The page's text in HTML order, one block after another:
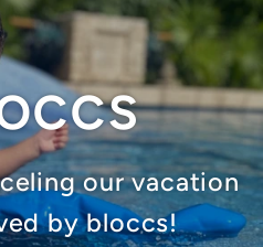
our vacation
by bloccs!